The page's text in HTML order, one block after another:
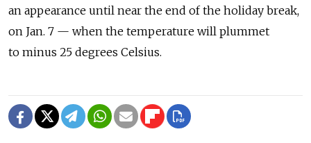
an appearance until near the end of the holiday break,
on Jan. 7 — when the temperature will plummet
to minus 25 degrees Celsius.